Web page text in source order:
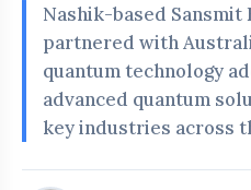
Nashik-based
partnered with
quantum technology
advanced quantum
key industries across